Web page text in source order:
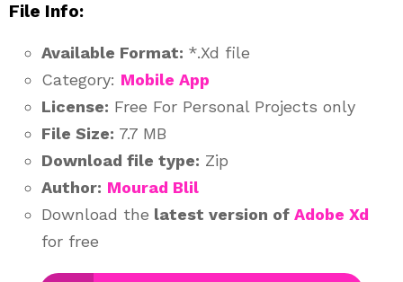
File Info:
Available Format: *.Xd file
Category: Mobile App
License: Free For Personal Projects only
File Size: 7.7 MB
Download file type: Zip
Author: Mourad Blil
Download the latest version of Adobe Xd
for free